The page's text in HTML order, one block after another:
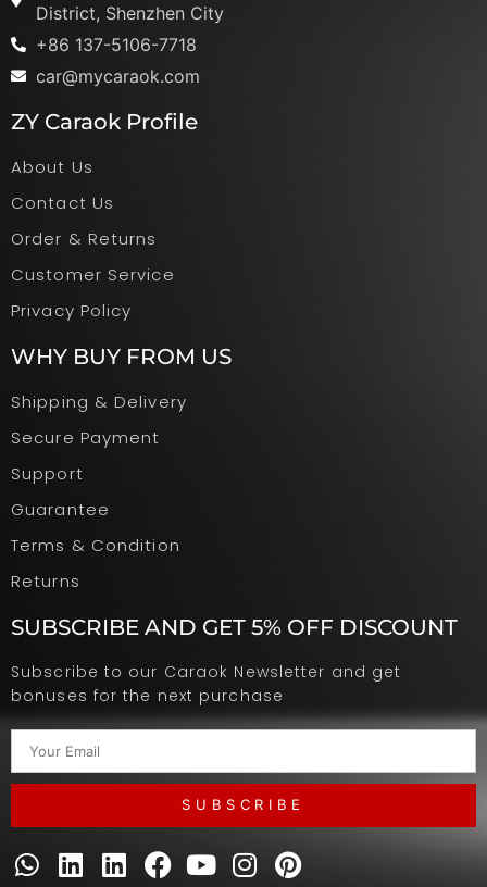
District, Shenzhen City
+86 137-5106-7718
car@mycaraok.com
ZY Caraok Profile
About Us
Contact Us
Order & Returns
Customer Service
Privacy Policy
WHY BUY FROM US
Shipping & Delivery
Secure Payment
Support
Guarantee
Terms & Condition
Returns
SUBSCRIBE AND GET 5% OFF DISCOUNT
Subscribe to our Caraok Newsletter and get
bonuses for the next purchase
SUBSCRIBE